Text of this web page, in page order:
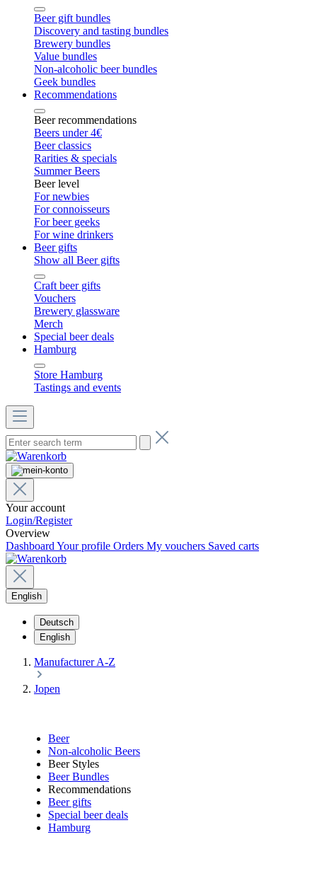
Beer gift bundles
Discovery and tasting bundles
Brewery bundles
Value bundles
Non-alcoholic beer bundles
Geek bundles
Recommendations
Beer recommendations
Beers under 4€
Beer classics
Rarities & specials
Summer Beers
Beer level
For newbies
For connoisseurs
For beer geeks
For wine drinkers
Beer gifts
Show all Beer gifts
Craft beer gifts
Vouchers
Brewery glassware
Merch
Special beer deals
Hamburg
Store Hamburg
Tastings and events
Your account
Login/Register
Overview
Dashboard Your profile Orders My vouchers Saved carts
English
Deutsch
English
Manufacturer A-Z
Jopen
Beer
Non-alcoholic Beers
Beer Styles
Beer Bundles
Recommendations
Beer gifts
Special beer deals
Hamburg